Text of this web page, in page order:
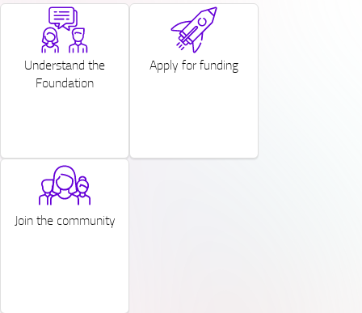
SVG
Understand the
Foundation
Apply for funding
SVG
Join the community